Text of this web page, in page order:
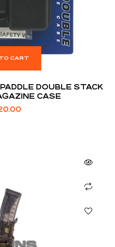
CART
DOUBLE STACK
CASE